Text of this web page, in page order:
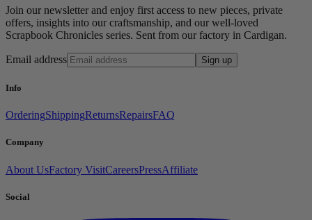
Join our newsletter and enjoy first access to new pieces, private
offers, insights into our craftsmanship, and our well-loved
Scrapbook Chronicles series. Sent from our factory in Cardigan.
Email address Sign up
Info
OrderingShippingReturnsRepairsFAQ
Company
About UsFactory VisitCareersPressAffiliate
Social